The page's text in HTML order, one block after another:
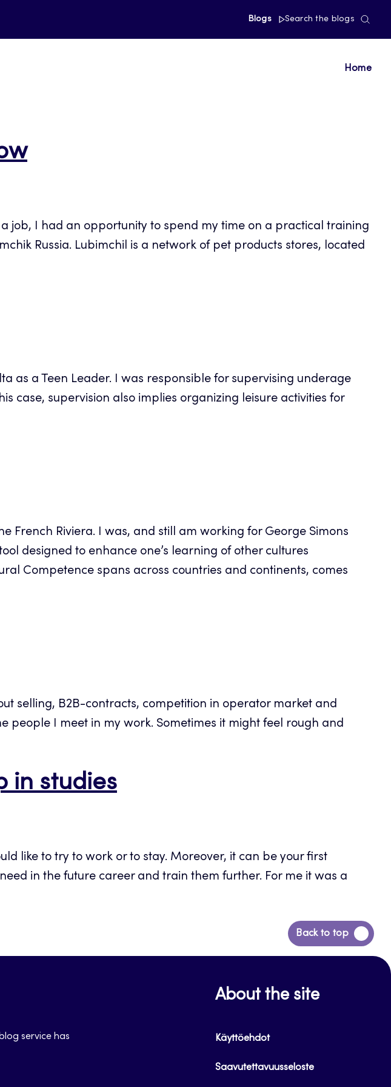
Blogs Search the blogs
Home
job, I had an opportunity to spend my time on a practical training
Russia. Lubimchil is a network of pet products stores, located
as a Teen Leader. I was responsible for supervising underage
case, supervision also implies organizing leisure activities for
French Riviera. I was, and still am working for George Simons
designed to enhance one’s learning of other cultures
Competence spans across countries and continents, comes
selling, B2B-contracts, competition in operator market and
I meet in my work. Sometimes it might feel rough and
in studies
like to try to work or to stay. Moreover, it can be your first
in the future career and train them further. For me it was a
Back to top
Back
to
service has
About the site
Käyttöehdot
Saavutettavuusseloste